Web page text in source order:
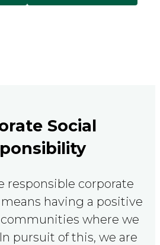
Social
responsible corporate
having a positive
where we
pursuit of this, we are